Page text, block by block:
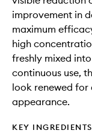
improvement in
maximum
high
freshly mixed
continuous use,
look renewed for
appearance.
KEY INGREDIENTS